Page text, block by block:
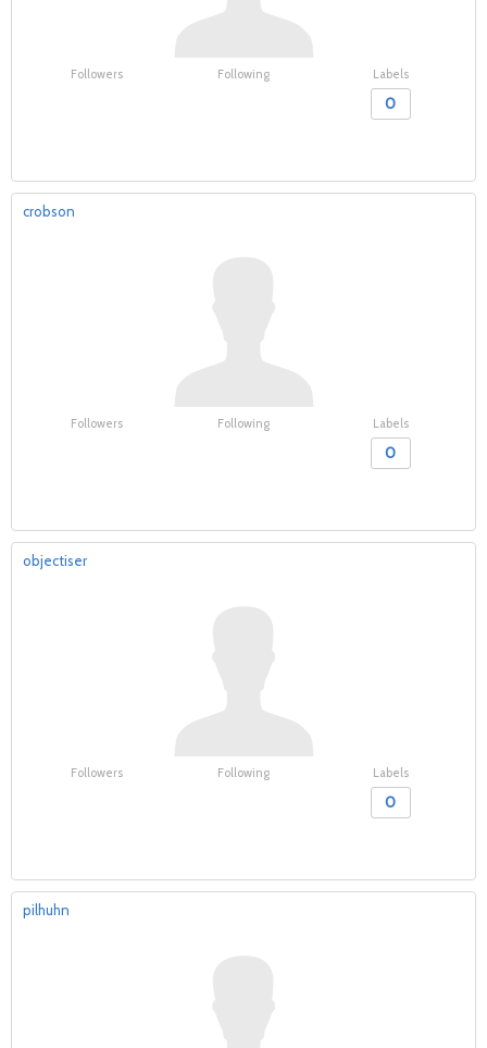
Followers Following Labels
0
crobson
Followers Following Labels
0
objectiser
Followers Following Labels
0
pilhuhn